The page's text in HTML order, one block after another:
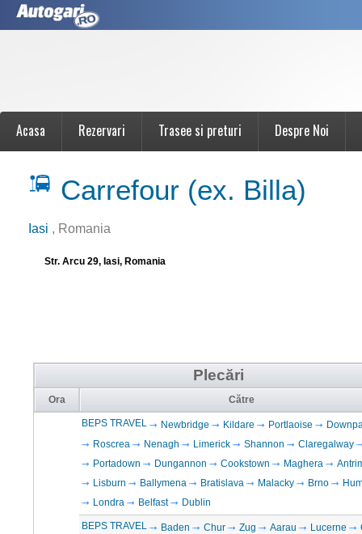
Acasa Rezervari Trasee si preturi Despre Noi
Carrefour (ex. Billa)
Iasi , Romania
Str. Arcu 29, Iasi, Romania
Plecări
Ora Către
BEPS TRAVEL Newbridge Kildare Portlaoise
Roscrea
Nenagh Limerick Shannon
Claregalway
Portadown
Dungannon Cookstown Maghera
Lisburn
Ballymena Bratislava Malacky Brno
Londra
Belfast Dublin
BEPS TRAVEL Baden Chur Zug Aarau Lucerne